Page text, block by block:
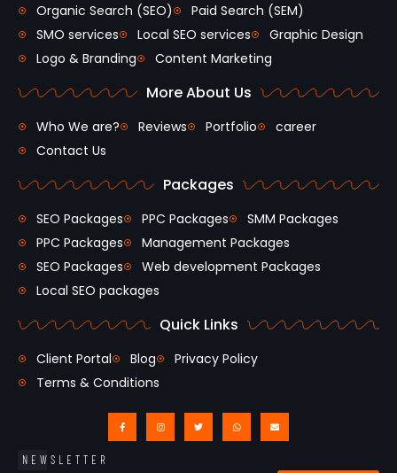
Organic Search (SEO)
Paid Search (SEM)
SMO services
Local SEO services
Graphic Design
Logo & Branding
Content Marketing
More About Us
Who We are? Reviews Portfolio
career
Contact Us
Packages
SEO Packages PPC Packages
SMM Packages
PPC Packages
Management Packages
SEO Packages
Web development Packages
Local SEO packages
Quick Links
Client Portal Blog
Privacy Policy
Terms & Conditions
NEWSLETTER